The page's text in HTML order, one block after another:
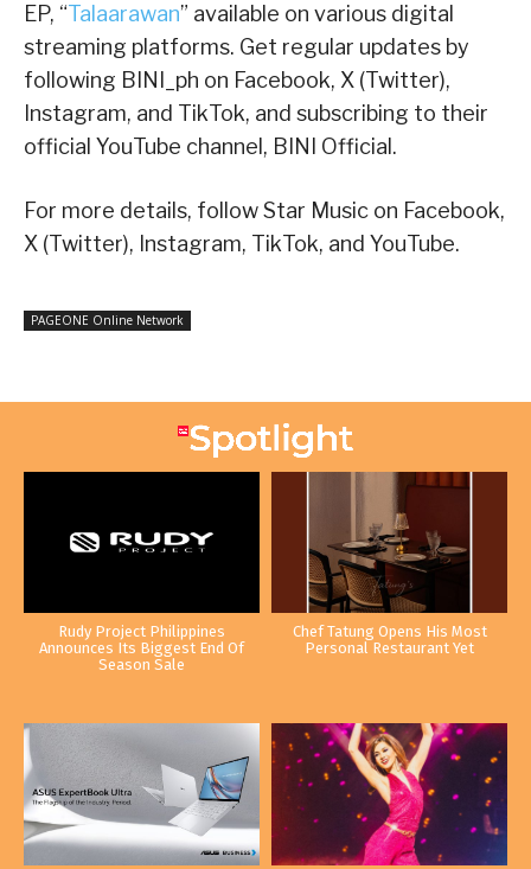
EP, “Talaarawan” available on various digital
streaming platforms. Get regular updates by
following BINI_ph on Facebook, X (Twitter),
Instagram, and TikTok, and subscribing to their
official YouTube channel, BINI Official.
For more details, follow Star Music on Facebook,
X (Twitter), Instagram, TikTok, and YouTube.
PAGEONE Online Network
Rudy Project Philippines
Announces Its Biggest End Of
Season Sale
Chef Tatung Opens His Most
Personal Restaurant Yet